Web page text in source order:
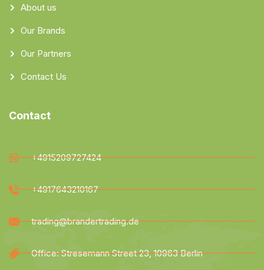
About us
Our Brands
Our Partners
Contact Us
Contact
+4915209727424
+4917643210167
trading@brandertrading.de
Office: Stresemann Street 23, 10963 Berlin